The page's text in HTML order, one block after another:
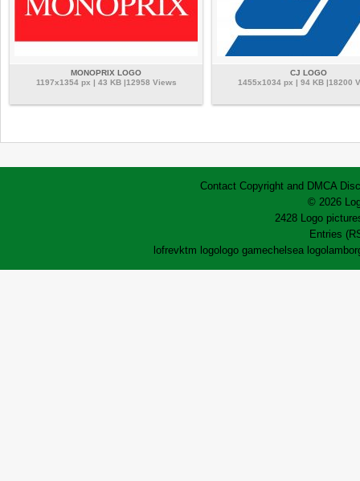
MONOPRIX LOGO
1197x1354 px | 43 KB |12958 Views
CJ LOGO
1455x1034 px | 94 KB |18200
Contact Copyright and DMCA
© 2026
2428 Logo
Entries
lofrevktm logo logo gamechelsea logo